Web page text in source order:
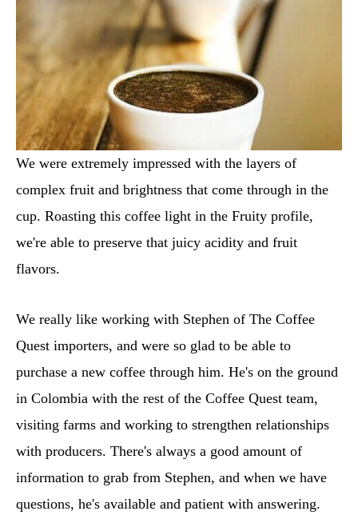
We were extremely impressed with the layers of
complex fruit and brightness that come through in the
cup. Roasting this coffee light in the Fruity profile,
we're able to preserve that juicy acidity and fruit
flavors.
We really like working with Stephen of The Coffee
Quest importers, and were so glad to be able to
purchase a new coffee through him. He's on the ground
in Colombia with the rest of the Coffee Quest team,
visiting farms and working to strengthen relationships
with producers. There's always a good amount of
information to grab from Stephen, and when we have
questions, he's available and patient with answering.